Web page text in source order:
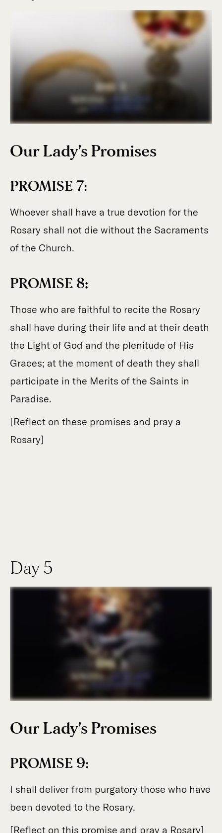
Our Lady’s Promises
PROMISE 7:
Whoever shall have a true devotion for the
Rosary shall not die without the Sacraments
of the Church.
PROMISE 8:
Those who are faithful to recite the Rosary
shall have during their life and at their death
the Light of God and the plenitude of His
Graces; at the moment of death they shall
participate in the Merits of the Saints in
Paradise.
[Reflect on these promises and pray a
Rosary]
Day 5
Our Lady’s Promises
PROMISE 9:
I shall deliver from purgatory those who have
been devoted to the Rosary.
[Reflect on this promise and pray a Rosary]